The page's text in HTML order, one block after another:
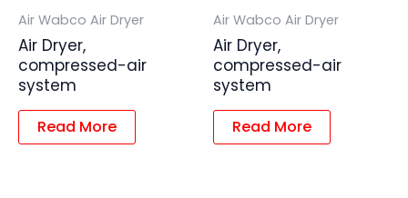
Air Wabco Air Dryer
Air Dryer,
compressed-air
system
Read More
Air Wabco Air Dryer
Air Dryer,
compressed-air
system
Read More